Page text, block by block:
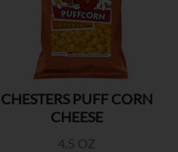
CHESTERS PUFF CORN
CHEESE
4.5 OZ